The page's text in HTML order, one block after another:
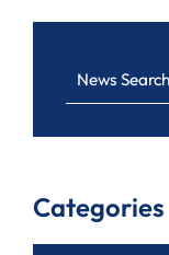
News Search
Categories